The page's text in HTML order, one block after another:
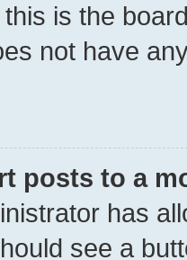
is the
not have
posts to a
has
see a